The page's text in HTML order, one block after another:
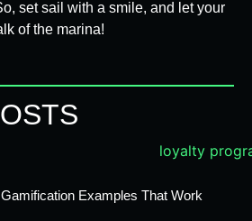
set sail with a smile, and let your
of the marina!
Examples That Work